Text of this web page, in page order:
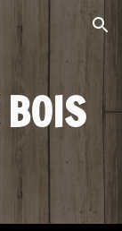
Skip to navigation